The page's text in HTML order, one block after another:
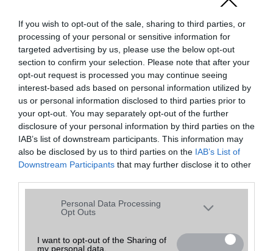
If you wish to opt-out of the sale, sharing to third parties, or
processing of your personal or sensitive information for
targeted advertising by us, please use the below opt-out
section to confirm your selection. Please note that after your
opt-out request is processed you may continue seeing
interest-based ads based on personal information utilized by
us or personal information disclosed to third parties prior to
your opt-out. You may separately opt-out of the further
disclosure of your personal information by third parties on the
IAB’s list of downstream participants. This information may
also be disclosed by us to third parties on the IAB’s List of
Downstream Participants that may further disclose it to other
Please note that this website/app uses one or more Google
services and may gather and store information including but
grant or deny consent to Google and its third-party tags to
Personal Data Processing
Opt Outs
I want to opt-out of the Sharing of
my personal data.
Hibaüzenet
A keresett telefonra nincs hirdetés. Keressen tovább arészletes
keresőben!